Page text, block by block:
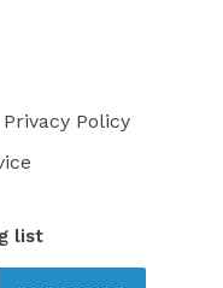
Privacy Policy
list